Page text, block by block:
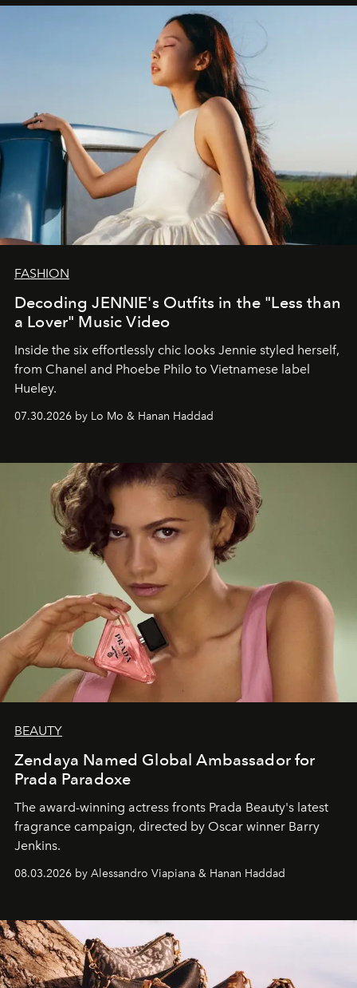
FASHION
Decoding JENNIE's Outfits in the "Less than
a Lover" Music Video
Inside the six effortlessly chic looks Jennie styled herself,
from Chanel and Phoebe Philo to Vietnamese label
Hueley.
07.30.2026 by Lo Mo & Hanan Haddad
BEAUTY
Zendaya Named Global Ambassador for
Prada Paradoxe
The award-winning actress fronts Prada Beauty's latest
fragrance campaign, directed by Oscar winner Barry
Jenkins.
08.03.2026 by Alessandro Viapiana & Hanan Haddad